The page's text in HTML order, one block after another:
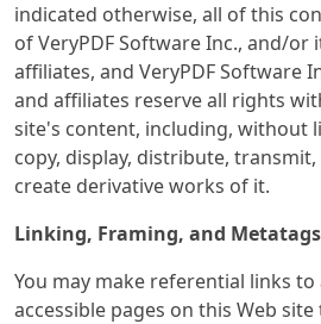
indicated otherwise, all of this
of VeryPDF Software Inc., and/or
affiliates, and VeryPDF Software
and affiliates reserve all rights
site's content, including, without
copy, display, distribute,
create derivative works of it.
Linking, Framing, and Metatags
You may make referential links
accessible pages on this Web